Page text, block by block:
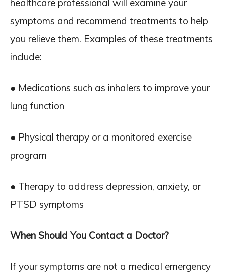
healthcare professional will examine your
symptoms and recommend treatments to help
you relieve them. Examples of these treatments
include:
● Medications such as inhalers to improve your
lung function
● Physical therapy or a monitored exercise
program
● Therapy to address depression, anxiety, or
PTSD symptoms
When Should You Contact a Doctor?
If your symptoms are not a medical emergency